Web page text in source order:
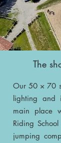
The
Our 50 × 70
lighting and
main place
Riding
jumping